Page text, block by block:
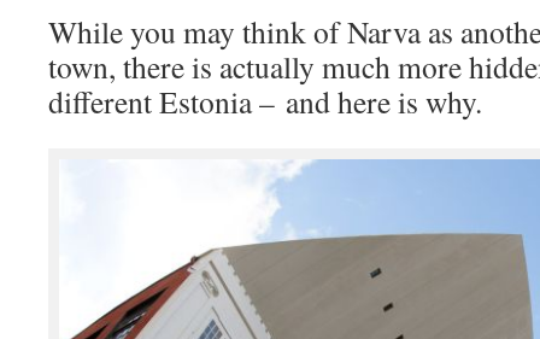
While you may think of Narva as
town, there is actually much more
different Estonia – and here is why.